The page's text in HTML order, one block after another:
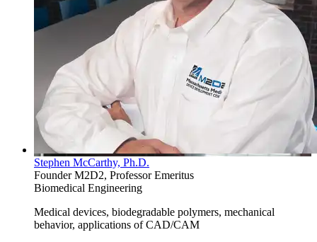
Stephen McCarthy, Ph.D.
Founder M2D2, Professor Emeritus
Biomedical Engineering
Medical devices, biodegradable polymers, mechanical
behavior, applications of CAD/CAM